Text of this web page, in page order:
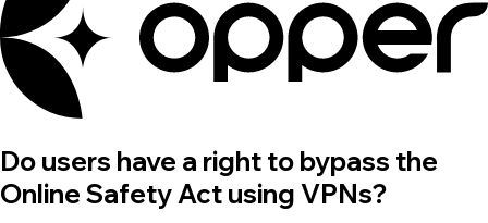
Do users have a right to bypass the
Online Safety Act using VPNs?